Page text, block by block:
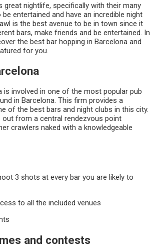
great nightlife, specifically with their many
entertained and have an incredible night
is the best avenue to be in town since it
bars, make friends and be entertained. In
the best bar hopping in Barcelona and
for you.
is involved in one of the most popular pub
in Barcelona. This firm provides a
of the best bars and night clubs in this city.
out from a central rendezvous point
crawlers naked with a knowledgeable
3 shots at every bar you are likely to
to all the included venues
and contests